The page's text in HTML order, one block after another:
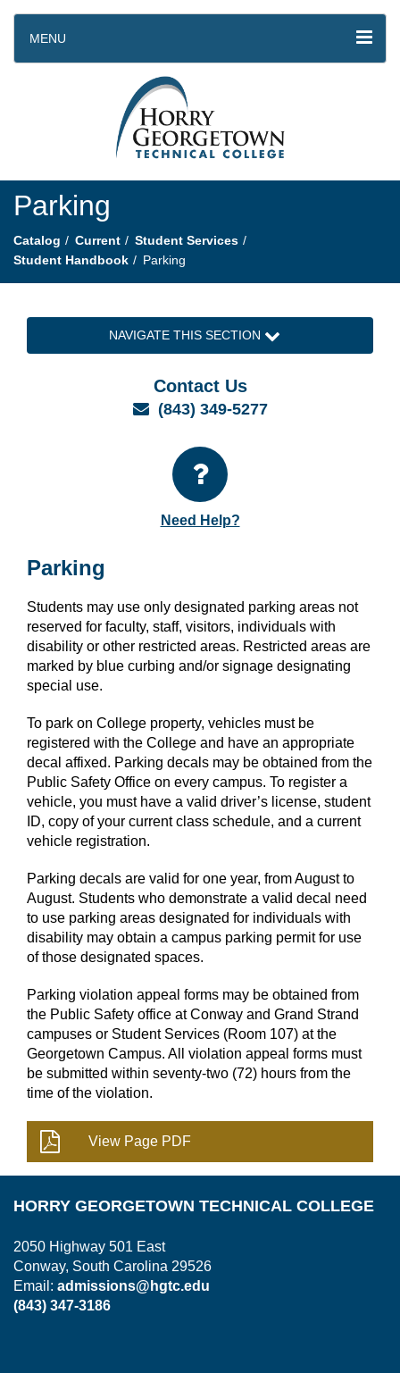
MENU
Parking
Catalog Current
Student Services
Student Handbook
Parking
NAVIGATE THIS SECTION
Contact Us
Email
(843) 349-5277
Need Help?
Parking
Students may use only designated parking areas not
reserved for faculty, staff, visitors, individuals with
disability or other restricted areas. Restricted areas are
marked by blue curbing and/or signage designating
special use.
To park on College property, vehicles must be
registered with the College and have an appropriate
decal affixed. Parking decals may be obtained from the
Public Safety Office on every campus. To register a
vehicle, you must have a valid driver’s license, student
ID, copy of your current class schedule, and a current
vehicle registration.
Parking decals are valid for one year, from August to
August. Students who demonstrate a valid decal need
to use parking areas designated for individuals with
disability may obtain a campus parking permit for use
of those designated spaces.
Parking violation appeal forms may be obtained from
the Public Safety office at Conway and Grand Strand
campuses or Student Services (Room 107) at the
Georgetown Campus. All violation appeal forms must
be submitted within seventy-two (72) hours from the
time of the violation.
HORRY GEORGETOWN TECHNICAL COLLEGE
2050 Highway 501 East
Conway, South Carolina 29526
Email: admissions@hgtc.edu
(843) 347-3186